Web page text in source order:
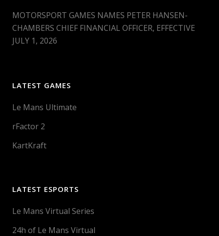
MOTORSPORT GAMES NAMES PETER HANSEN-
CHAMBERS CHIEF FINANCIAL OFFICER, EFFECTIVE
JULY 1, 2026
LATEST GAMES
Le Mans Ultimate
rFactor 2
KartKraft
LATEST ESPORTS
Le Mans Virtual Series
24h of Le Mans Virtual